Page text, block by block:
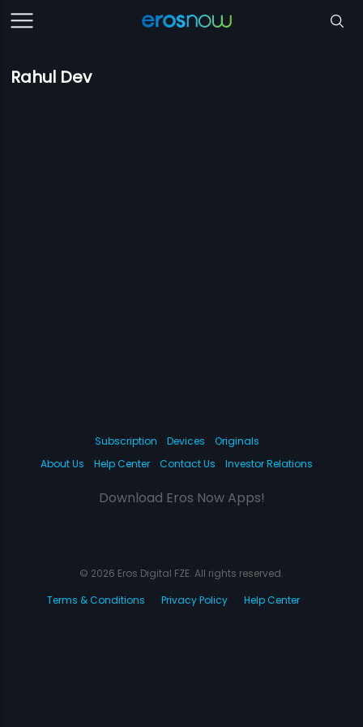
Rahul Dev
Subscription Devices
Originals
About Us
Help Center Contact Us Investor Relations
Download Eros Now Apps!
© 2026 Eros Digital FZE. All rights reserved.
Terms & Conditions
Privacy Policy Help Center